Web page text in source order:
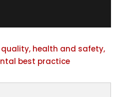
health and safety,
best practice